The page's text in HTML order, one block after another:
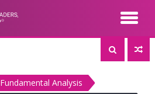
Fundamental Analysis